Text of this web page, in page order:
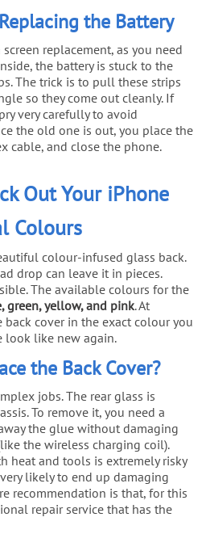
the Battery
replacement, as you need
the battery is stuck to the
The trick is to pull these strips
so they come out cleanly. If
very carefully to avoid
the old one is out, you place the
cable, and close the phone.
Out Your iPhone
Colours
colour-infused glass back.
drop can leave it in pieces.
The available colours for the
green, yellow, and pink. At
back cover in the exact colour you
look like new again.
the Back Cover?
jobs. The rear glass is
To remove it, you need a
the glue without damaging
the wireless charging coil).
heat and tools is extremely risky
likely to end up damaging
recommendation is that, for this
repair service that has the